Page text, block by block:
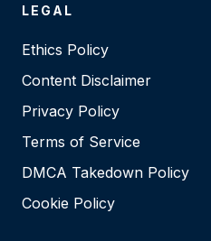
LEGAL
Ethics Policy
Content Disclaimer
Privacy Policy
Terms of Service
DMCA Takedown Policy
Cookie Policy